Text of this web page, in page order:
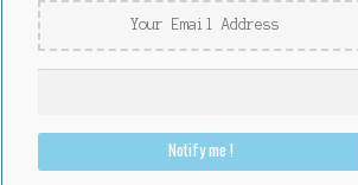
Notify me !